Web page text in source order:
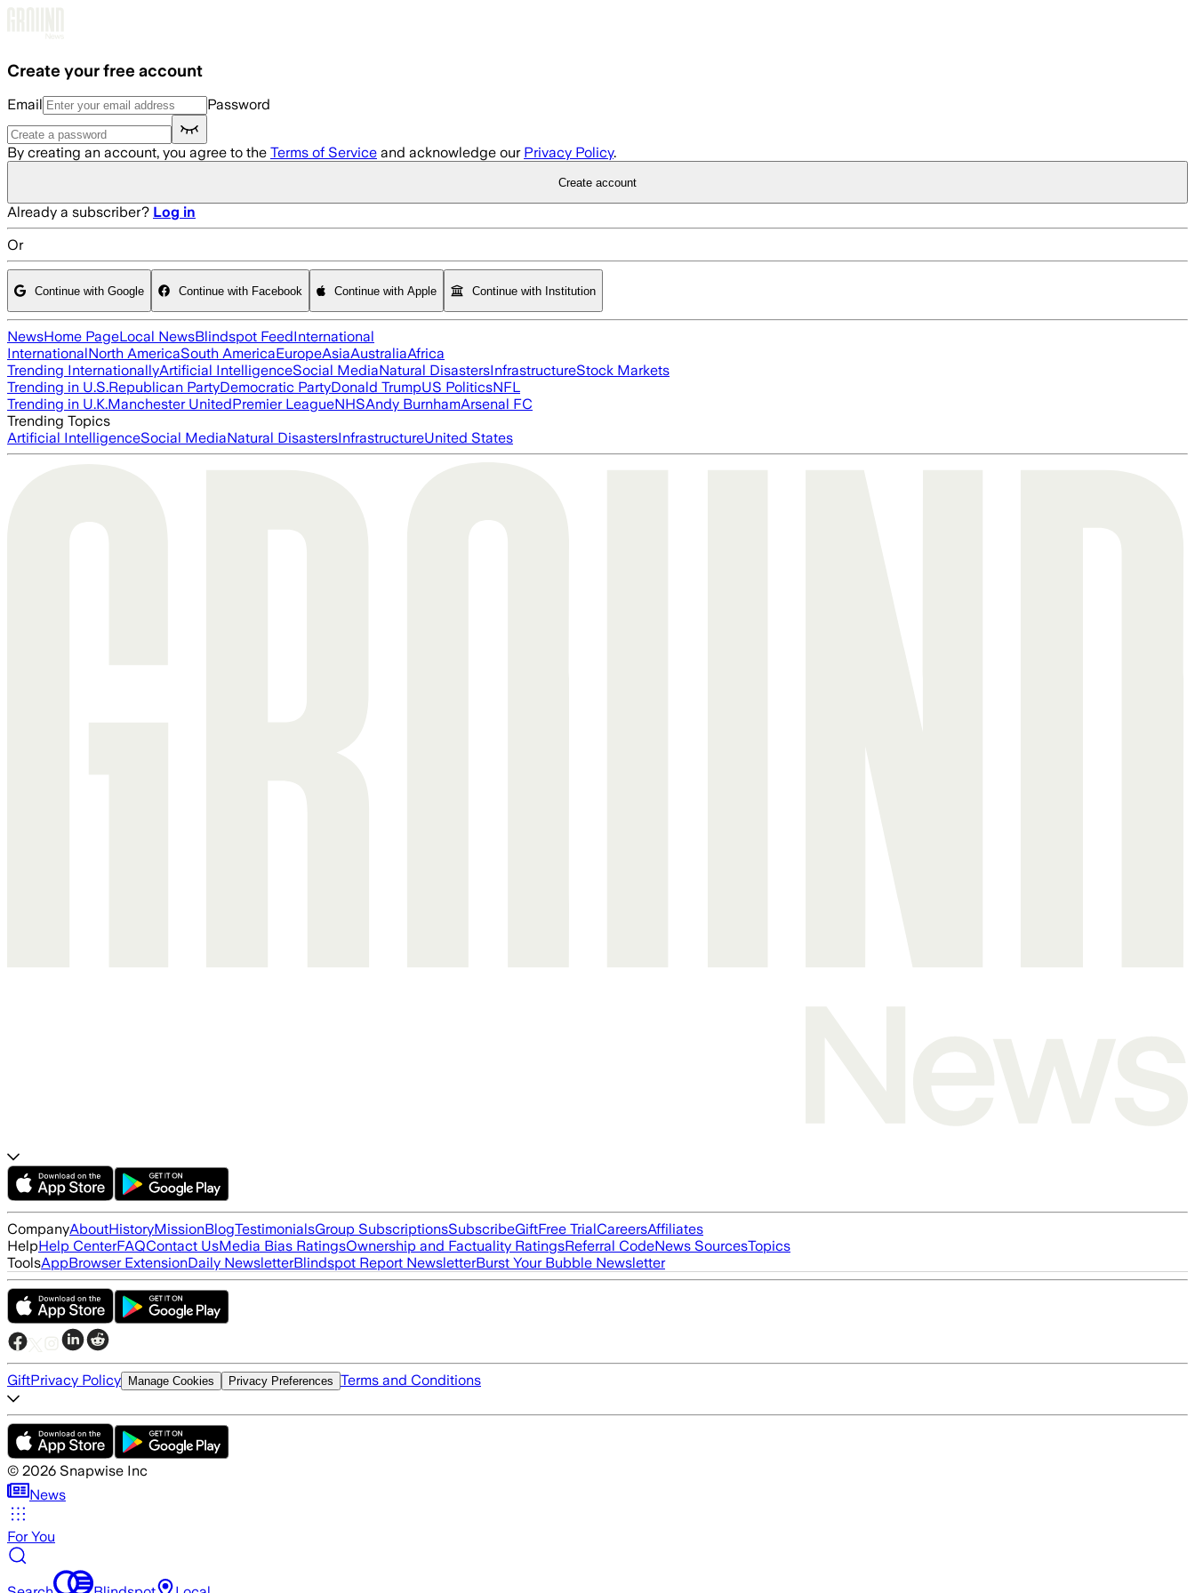
Create your free account
Email Password
By creating an account, you agree to the Terms of Service and acknowledge our Privacy Policy.
Create account
Already a subscriber? Log in
Or
Continue with Google Continue with Facebook Continue with Apple Continue with Institution
NewsHome PageLocal NewsBlindspot FeedInternational
InternationalNorth AmericaSouth AmericaEuropeAsiaAustraliaAfrica
Trending InternationallyArtificial IntelligenceSocial MediaNatural DisastersInfrastructureStock Markets
Trending in U.S.Republican PartyDemocratic PartyDonald TrumpUS PoliticsNFL
Trending in U.K.Manchester UnitedPremier LeagueNHSAndy BurnhamArsenal FC
Trending Topics
Artificial IntelligenceSocial MediaNatural DisastersInfrastructureUnited States
CompanyAboutHistoryMissionBlogTestimonialsGroup SubscriptionsSubscribeGiftFree TrialCareersAffiliates
HelpHelp CenterFAQContact UsMedia Bias RatingsOwnership and Factuality RatingsReferral CodeNews SourcesTopics
ToolsAppBrowser ExtensionDaily NewsletterBlindspot Report NewsletterBurst Your Bubble Newsletter
GiftPrivacy Policy Manage Cookies Privacy Preferences Terms and Conditions
© 2026 Snapwise Inc
News
For You